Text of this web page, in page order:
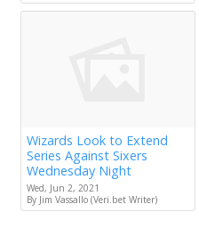
Wizards Look to Extend
Series Against Sixers
Wednesday Night
Wed, Jun 2, 2021
By Jim Vassallo (Veri.bet Writer)